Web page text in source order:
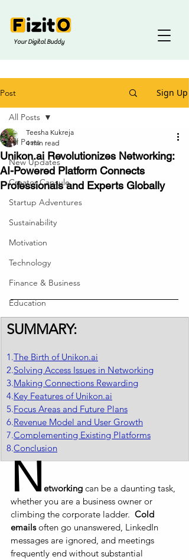
Your Digital Buddy
Post Sign Up
All Posts
New Updates
Creator Capsule
Startup Adventures
Sustainability
Motivation
Technology
Finance & Business
Education
All Posts
Unikon.ai Revolutionizes Networking:
AI-Powered Platform Connects
Professionals and Experts Globally
Teesha Kukreja
4 min read
SUMMARY:
1.The Birth of Unikon.ai
2.Solving Access Issues in Networking
3.Making Connections Rewarding
4.Key Features of Unikon.ai
5.Focus Areas and Future Plans
6.Revenue Model and User Growth
7.Complementing Existing Platforms
8.Conclusion
Networking can be a daunting task,
whether you are a business owner or
climbing the corporate ladder. Cold
emails often go unanswered, LinkedIn
messages are ignored, and meetings
frequently end without substantial